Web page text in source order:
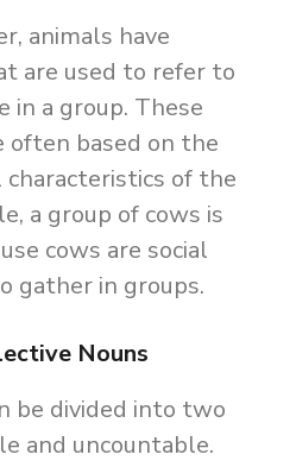
animals have
are used to refer to
in a group. These
often based on the
characteristics of the
a group of cows is
cows are social
gather in groups.
Nouns
be divided into two
and uncountable.